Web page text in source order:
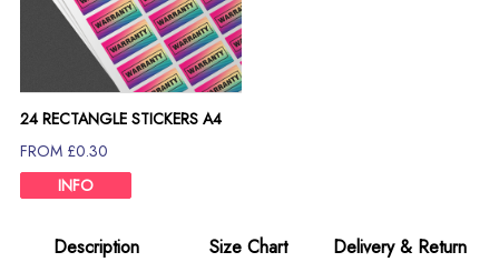
24 RECTANGLE STICKERS A4
FROM £0.30
INFO
Description Size Chart Delivery & Return